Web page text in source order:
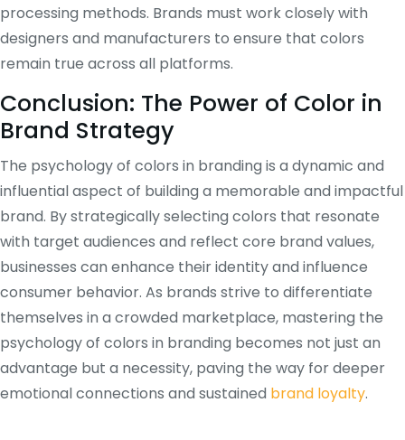
processing methods. Brands must work closely with
designers and manufacturers to ensure that colors
remain true across all platforms.
Conclusion: The Power of Color in
Brand Strategy
The psychology of colors in branding is a dynamic and
influential aspect of building a memorable and impactful
brand. By strategically selecting colors that resonate
with target audiences and reflect core brand values,
businesses can enhance their identity and influence
consumer behavior. As brands strive to differentiate
themselves in a crowded marketplace, mastering the
psychology of colors in branding becomes not just an
advantage but a necessity, paving the way for deeper
emotional connections and sustained brand loyalty.